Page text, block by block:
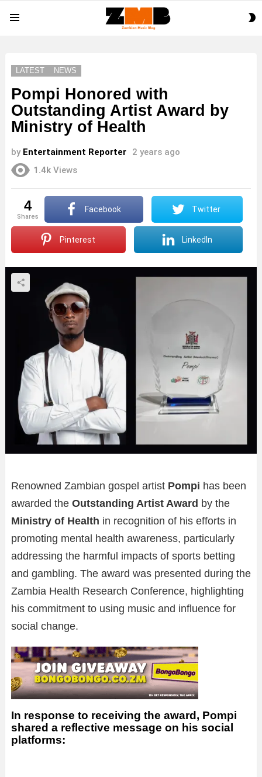
LATEST NEWS
Pompi Honored with
Outstanding Artist Award by
Ministry of Health
by Entertainment Reporter
2 years ago
1.4k Views
4
shares
Facebook Twitter
Pinterest LinkedIn
Renowned Zambian gospel artist Pompi has been
awarded the Outstanding Artist Award by the
Ministry of Health in recognition of his efforts in
promoting mental health awareness, particularly
addressing the harmful impacts of sports betting
and gambling. The award was presented during the
Zambia Health Research Conference, highlighting
his commitment to using music and influence for
social change.
In response to receiving the award, Pompi
shared a reflective message on his social
platforms: